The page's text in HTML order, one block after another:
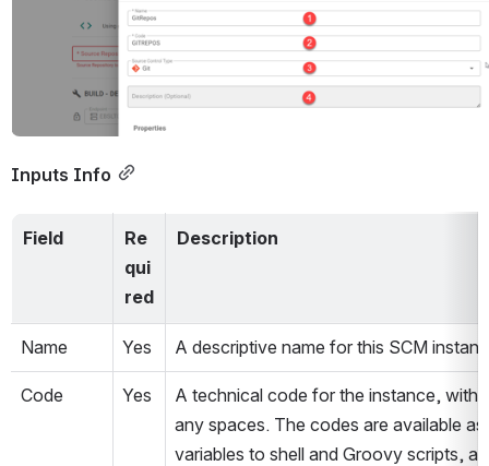
Inputs Info
Field
Re
qui
red
Description
Name Yes A descriptive name for this SCM
Code Yes
A technical code for the instance,
any spaces. The codes are available as
variables to shell and Groovy scripts,